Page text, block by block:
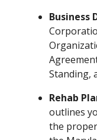
Business
Standing,
Rehab
outlines
the